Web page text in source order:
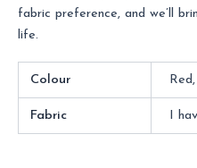
fabric preference, and we’ll
life.
Colour
Fabric I